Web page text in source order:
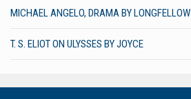
MICHAEL ANGELO, DRAMA BY LONGFELLOW
T. S. ELIOT ON ULYSSES BY JOYCE